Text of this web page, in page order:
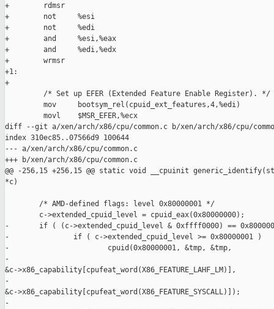
+        rdmsr
+        not     %esi
+        not     %edi
+        and     %esi,%eax
+        and     %edi,%edx
+        wrmsr
+1:
+
         /* Set up EFER (Extended Feature Enable Register). */
         mov     bootsym_rel(cpuid_ext_features,4,%edi)
         movl    $MSR_EFER,%ecx
diff --git a/xen/arch/x86/cpu/common.c b/xen/arch/x86/cpu/
index 310ec85..07566d9 100644
--- a/xen/arch/x86/cpu/common.c
+++ b/xen/arch/x86/cpu/common.c
@@ -256,15 +256,15 @@ static void __cpuinit
*c)
        /* AMD-defined flags: level 0x80000001 */
        c->extended_cpuid_level = cpuid_eax(0x80000000);
-       if ( (c->extended_cpuid_level & 0xffff0000) ==
-               if ( c->extended_cpuid_level >= 0x80000001 )
-                       cpuid(0x80000001, &tmp, &tmp,
-
&c->x86_capability[cpufeat_word(X86_FEATURE_LAHF_LM)],
-
&c->x86_capability[cpufeat_word(X86_FEATURE_SYSCALL)]);
-